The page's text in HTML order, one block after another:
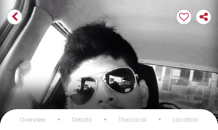
Overview Details The Local Location